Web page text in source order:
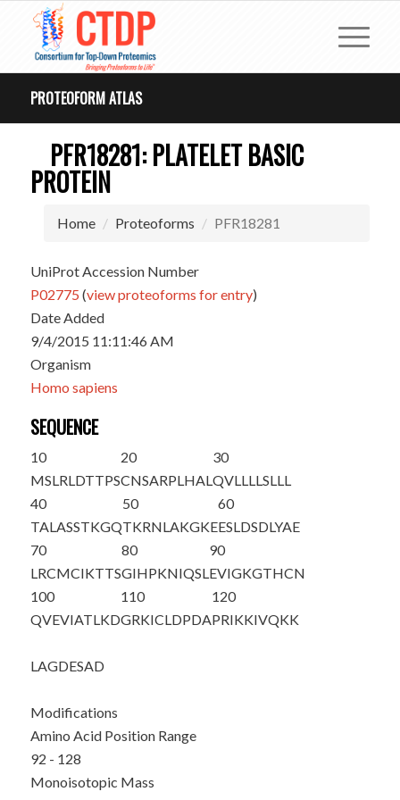
PROTEOFORM ATLAS
PFR18281: PLATELET BASIC
PROTEIN
Home Proteoforms PFR18281
UniProt Accession Number
P02775 (view proteoforms for entry)
Date Added
9/4/2015 11:11:46 AM
Organism
Homo sapiens
SEQUENCE
10
MSLRLDTTPS
20
CNSARPLHAL
30
QVLLLLSLLL
40
TALASSTKGQ
50
TKRNLAKGKE
60
ESLDSDLYAE
70
LRCMCIKTTS
80
GIHPKNIQSL
90
EVIGKGTHCN
100
QVEVIATLKD
110
GRKICLDPDA
120
PRIKKIVQKK
LAGDESAD
Modifications
Amino Acid Position Range
92 - 128
Monoisotopic Mass